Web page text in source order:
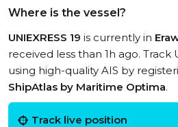
Where is the vessel?
UNIEXRESS 19 is currently in
received less than 1h ago. Track
using high-quality AIS by
ShipAtlas by Maritime Optima.
Track live position